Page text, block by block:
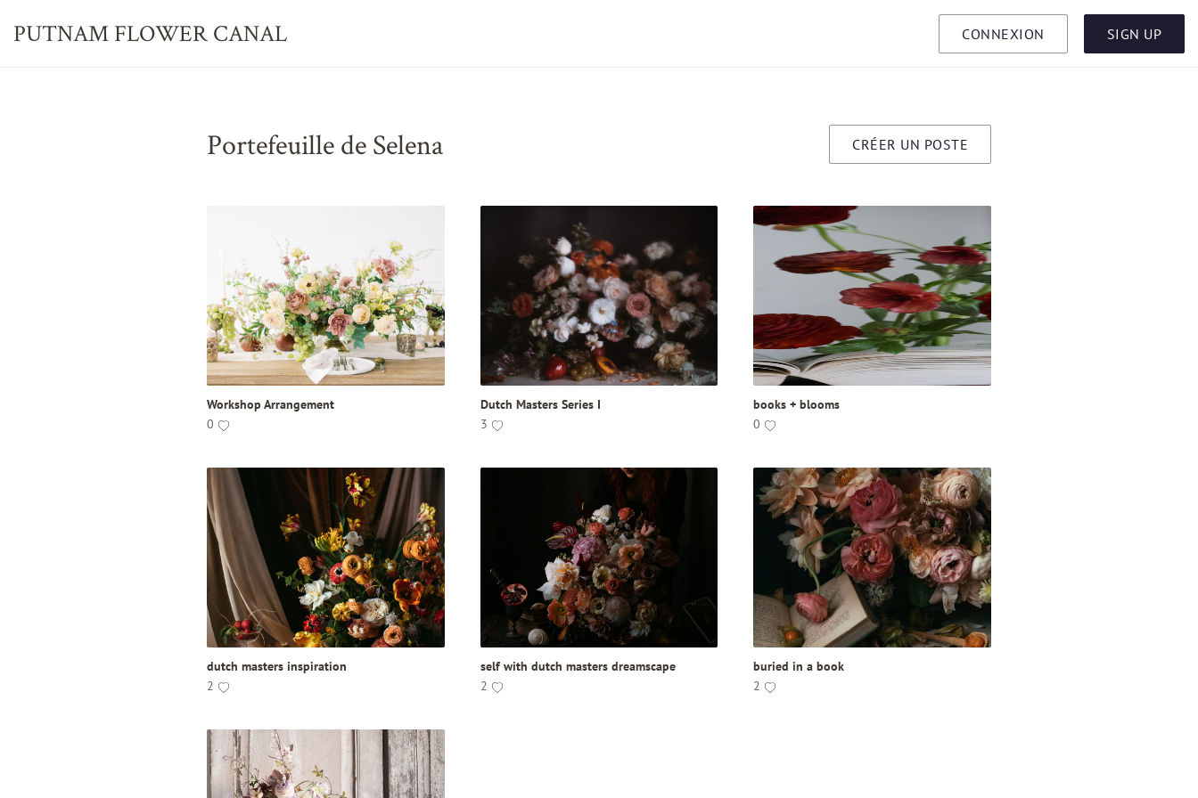
PUTNAM FLOWER CANAL CONNEXION SIGN UP
Portefeuille de Selena CRÉER UN POSTE
Workshop Arrangement
0
Dutch Masters Series I
3
books + blooms
0
dutch masters inspiration
2
self with dutch masters dreamscape
2
buried in a book
2